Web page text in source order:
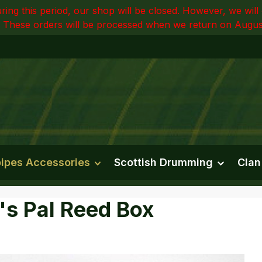
this period, our shop will be closed. However, we
These orders will be processed when we return on
Accessories Scottish Drumming
Pal Reed Box